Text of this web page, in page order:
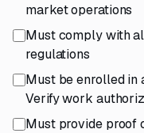
market operations
Must comply with
regulations
Must be enrolled in
Verify work
Must provide proof